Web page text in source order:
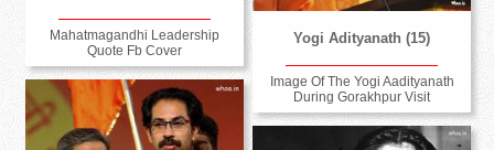
Mahatmagandhi Leadership
Quote Fb Cover
Yogi Adityanath (15)
Image Of The Yogi Aadityanath
During Gorakhpur Visit